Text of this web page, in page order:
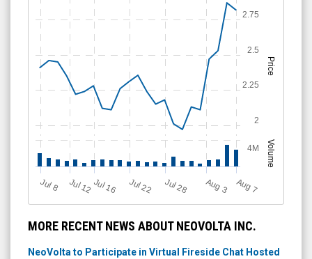
Price
Volume
J
ul 8 Jul 12Jul 16 Jul 22 Jul 28 A
u
g3 A
u
g7
2
2.25
2.5
2.75
4M
MORE RECENT NEWS ABOUT NEOVOLTA INC.
NeoVolta to Participate in Virtual Fireside Chat Hosted